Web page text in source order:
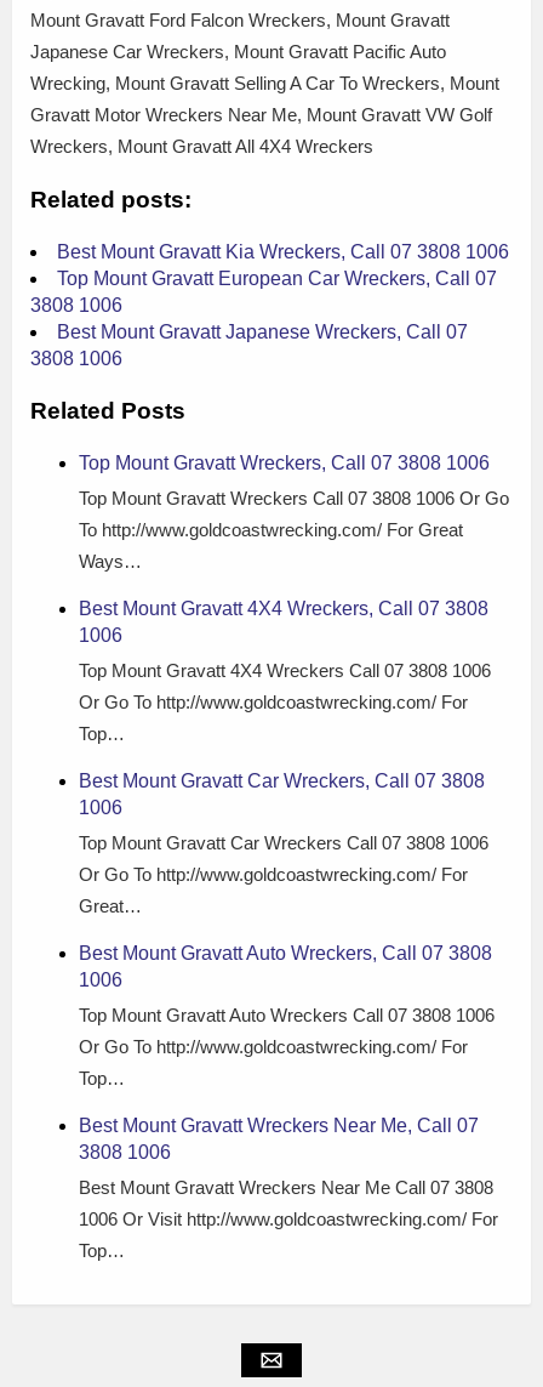
Mount Gravatt Ford Falcon Wreckers, Mount Gravatt
Japanese Car Wreckers, Mount Gravatt Pacific Auto
Wrecking, Mount Gravatt Selling A Car To Wreckers, Mount
Gravatt Motor Wreckers Near Me, Mount Gravatt VW Golf
Wreckers, Mount Gravatt All 4X4 Wreckers
Related posts:
Best Mount Gravatt Kia Wreckers, Call 07 3808 1006
Top Mount Gravatt European Car Wreckers, Call 07
3808 1006
Best Mount Gravatt Japanese Wreckers, Call 07
3808 1006
Related Posts
Top Mount Gravatt Wreckers, Call 07 3808 1006
Top Mount Gravatt Wreckers Call 07 3808 1006 Or Go
To http://www.goldcoastwrecking.com/ For Great
Ways…
Best Mount Gravatt 4X4 Wreckers, Call 07 3808
1006
Top Mount Gravatt 4X4 Wreckers Call 07 3808 1006
Or Go To http://www.goldcoastwrecking.com/ For
Top…
Best Mount Gravatt Car Wreckers, Call 07 3808
1006
Top Mount Gravatt Car Wreckers Call 07 3808 1006
Or Go To http://www.goldcoastwrecking.com/ For
Great…
Best Mount Gravatt Auto Wreckers, Call 07 3808
1006
Top Mount Gravatt Auto Wreckers Call 07 3808 1006
Or Go To http://www.goldcoastwrecking.com/ For
Top…
Best Mount Gravatt Wreckers Near Me, Call 07
3808 1006
Best Mount Gravatt Wreckers Near Me Call 07 3808
1006 Or Visit http://www.goldcoastwrecking.com/ For
Top…